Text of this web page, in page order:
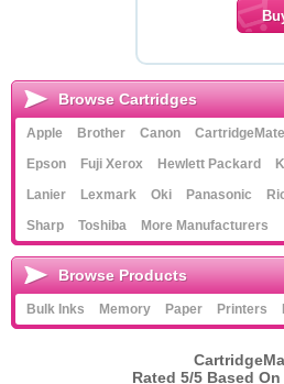
Browse Cartridges
Apple Brother Canon CartridgeMate
Epson
Fuji Xerox Hewlett Packard
Lanier
Lexmark Oki Panasonic
Sharp
Toshiba More Manufacturers
Browse Products
Bulk Inks Memory Paper Printers
Rated 5/5 Based On